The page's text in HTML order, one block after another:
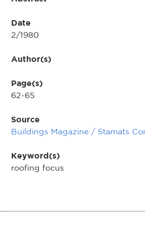
Date
2/1980
Author(s)
Page(s)
62-65
Source
Buildings Magazine / Stamats
Keyword(s)
roofing focus